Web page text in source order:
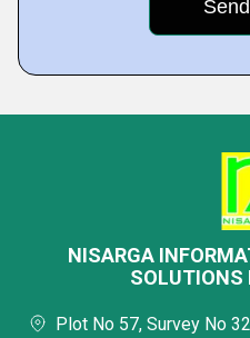
NISARGA
SOLUTIONS
Plot No 57, Survey No